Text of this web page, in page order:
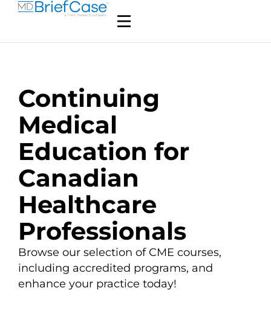
Continuing
Medical
Education for
Canadian
Healthcare
Professionals
Browse our selection of CME courses,
including accredited programs, and
enhance your practice today!